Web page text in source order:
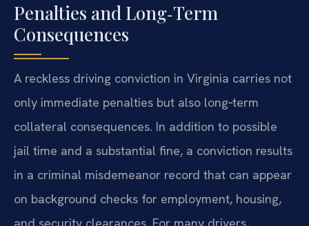
Penalties and Long‑Term
Consequences
A reckless driving conviction in Virginia carries not
only immediate penalties but also long‑term
collateral consequences. In addition to possible
jail time and a substantial fine, a conviction results
in a criminal misdemeanor record that can appear
on background checks for employment, housing,